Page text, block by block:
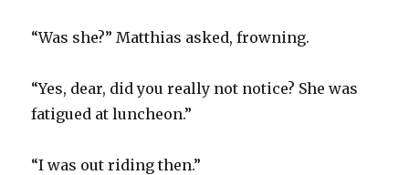
“Was she?” Matthias asked, frowning.
“Yes, dear, did you really not notice? She was
fatigued at luncheon.”
“I was out riding then.”